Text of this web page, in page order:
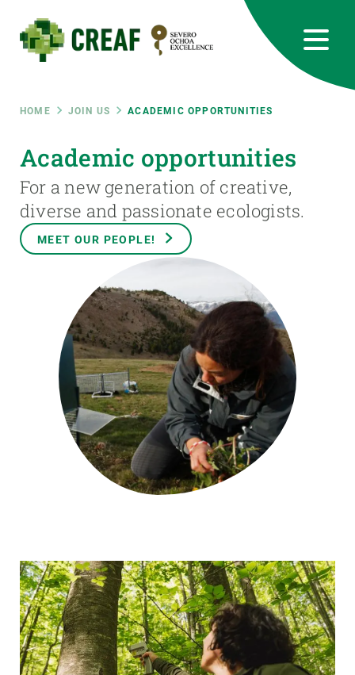
main
content
Breadcrumb
HOME JOIN US ACADEMIC OPPORTUNITIES
Academic opportunities
For a new generation of creative,
diverse and passionate ecologists.
MEET OUR PEOPLE!
RRSS
Featured
responsive
INTRANET
Responsive
menu
ABOUT US
SCIENCE IN ACTION
GET INVOLVED
NEWS AND AGENDA